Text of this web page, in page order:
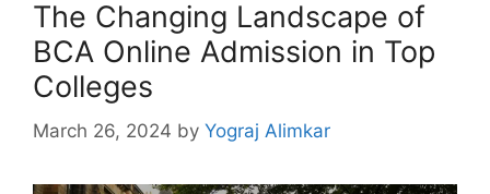
The Changing Landscape of
BCA Online Admission in Top
Colleges
March 26, 2024 by Yograj Alimkar